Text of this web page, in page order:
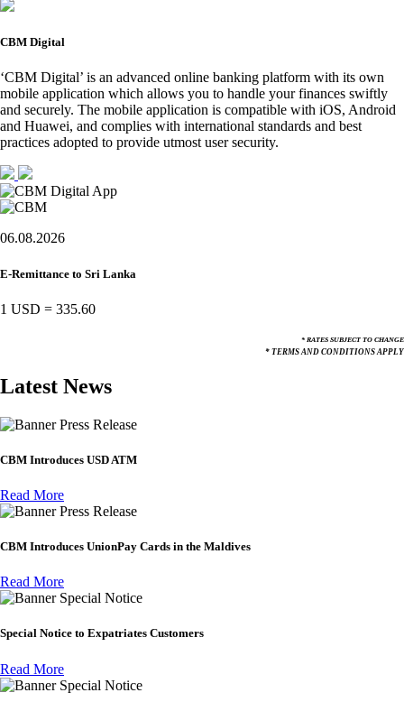
CBM Digital
‘CBM Digital’ is an advanced online banking platform with its own
mobile application which allows you to handle your finances swiftly
and securely. The mobile application is compatible with iOS, Android
and Huawei, and complies with international standards and best
practices adopted to provide utmost user security.
06.08.2026
E-Remittance to Sri Lanka
1 USD = 335.60
* RATES SUBJECT TO CHANGE
* TERMS AND CONDITIONS APPLY
Latest News
Press Release
CBM Introduces USD ATM
Read More
Press Release
CBM Introduces UnionPay Cards in the Maldives
Read More
Special Notice
Special Notice to Expatriates Customers
Read More
Special Notice